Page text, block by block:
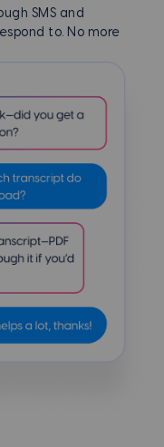
SMS and
to. No more